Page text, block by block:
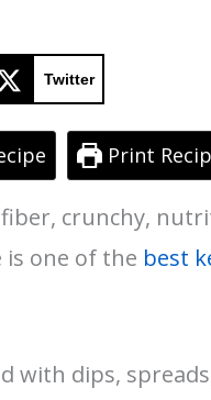
Twitter
Print
crunchy,
is one of the best
with dips,